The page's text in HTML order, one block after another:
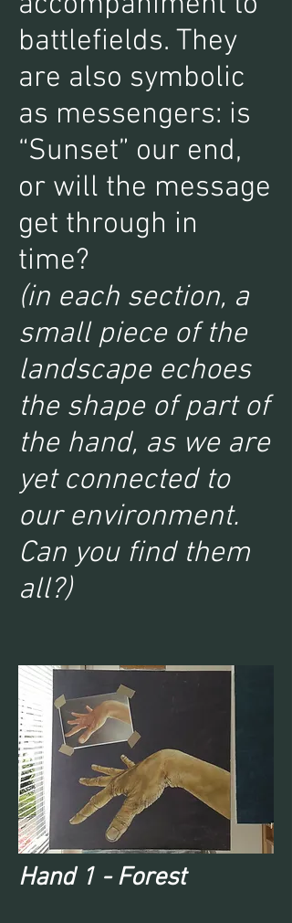
battlefields. They
are also symbolic
as messengers: is
“Sunset” our end,
or will the message
get through in
time?
(in each section, a
small piece of the
landscape echoes
the shape of part of
the hand, as we are
yet connected to
our environment.
Can you find them
all?)
Hand 1 - Forest